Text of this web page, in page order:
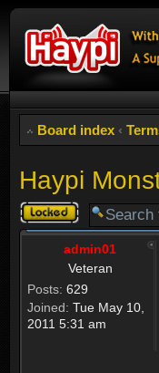
Board index ‹
Haypi
Topic
locked
admin01
Veteran
Posts: 629
Joined: Tue May 10,
2011 5:31 am